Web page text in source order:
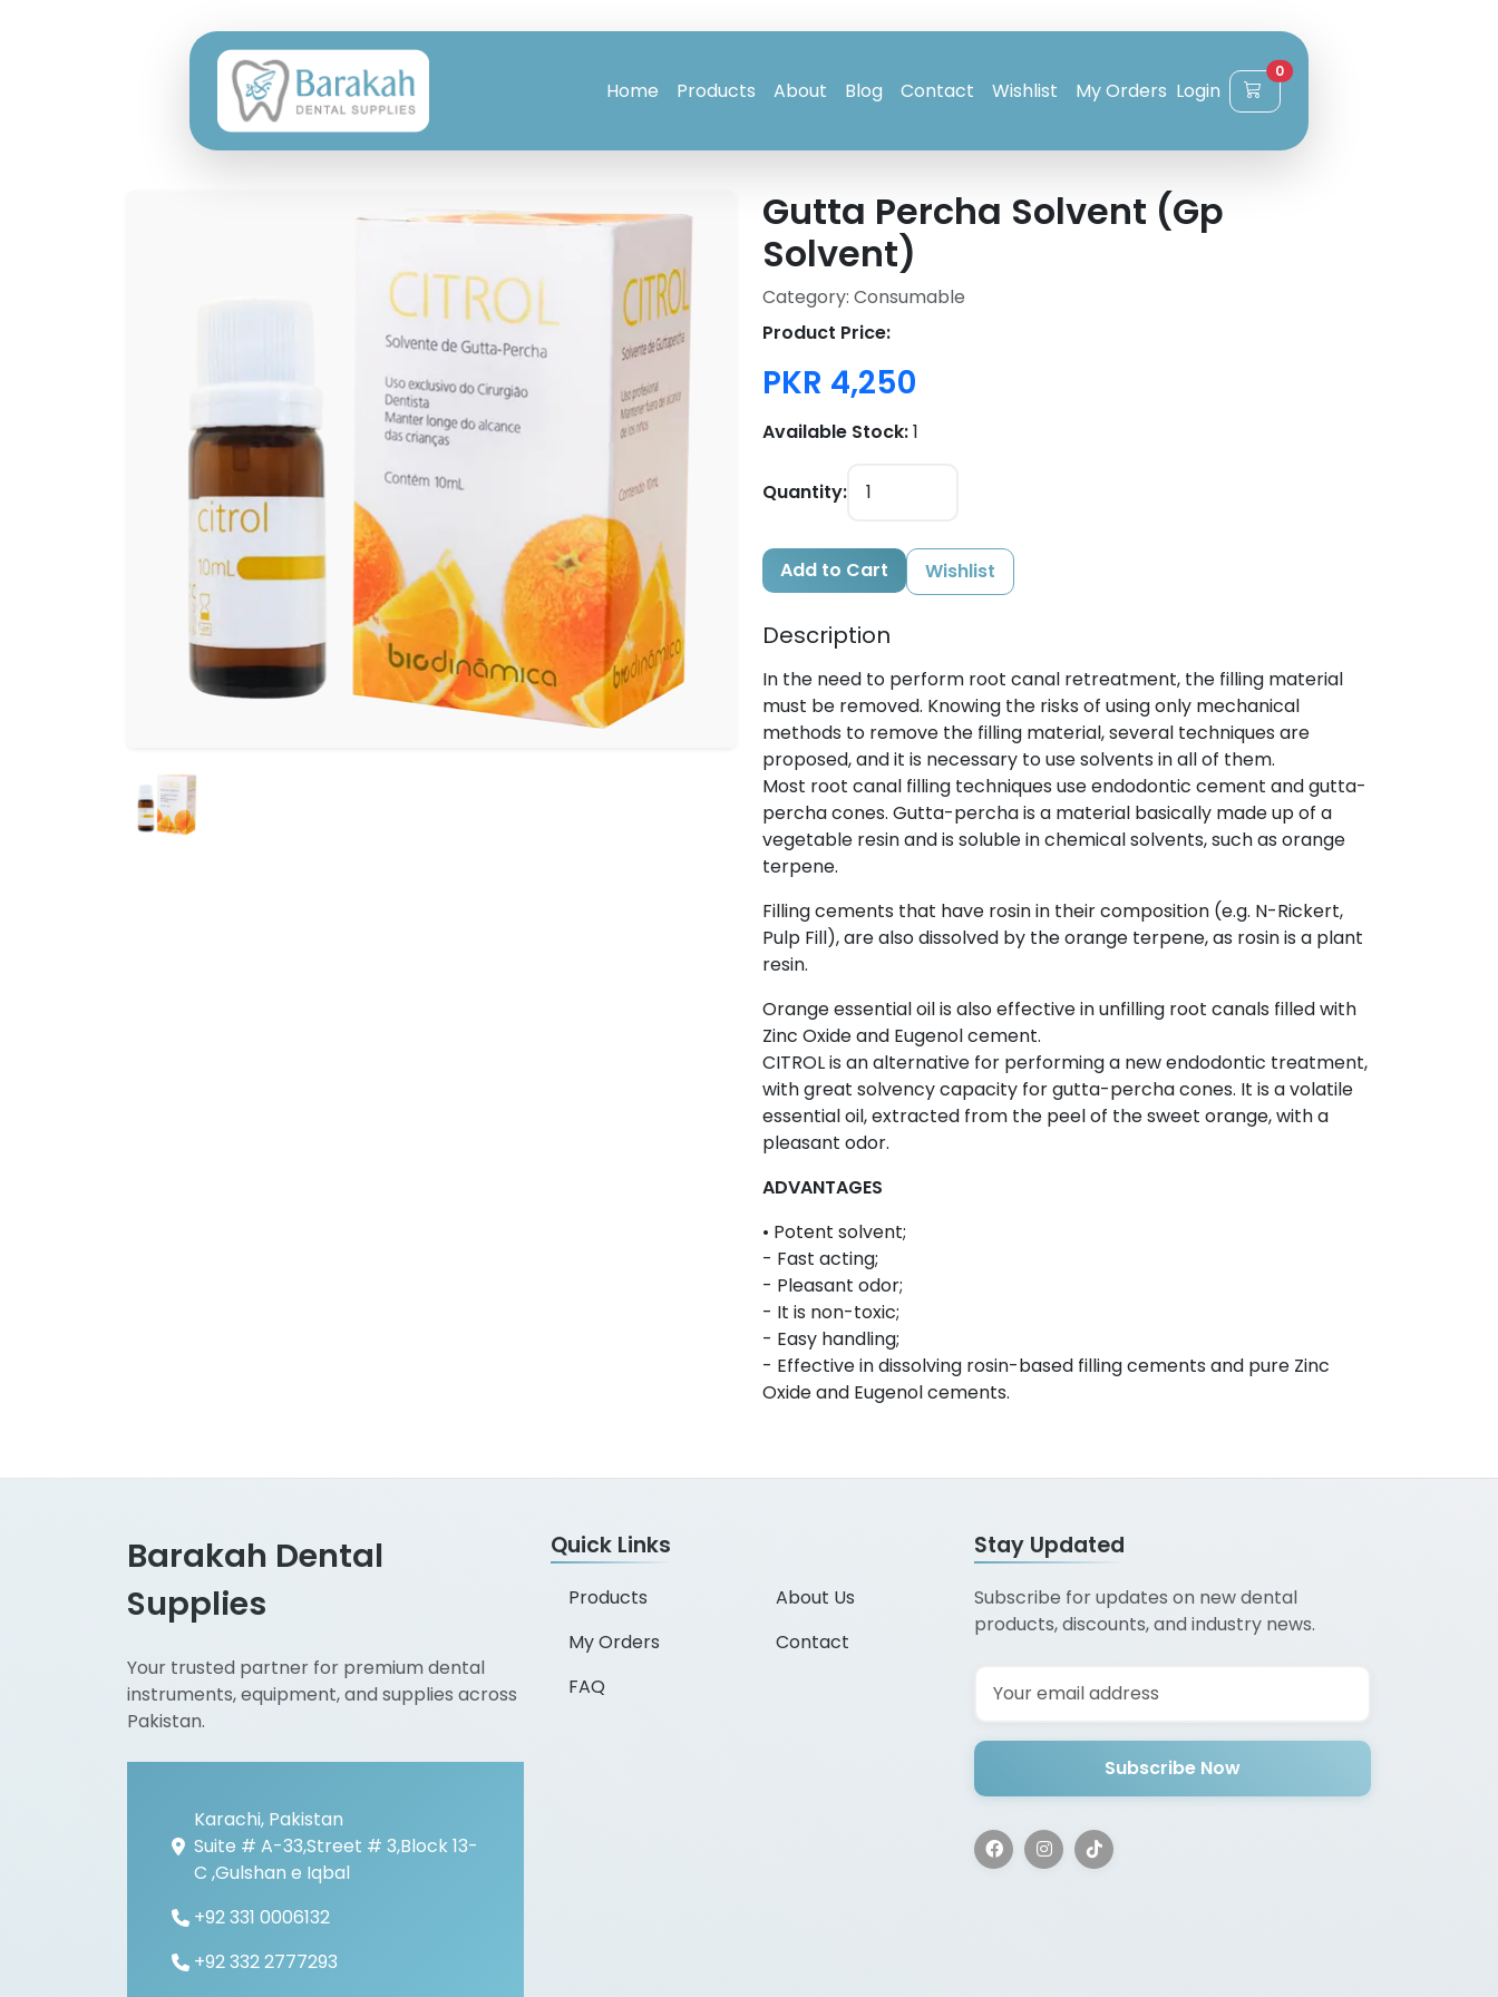
Home Products About Blog Contact Wishlist My Orders Login
0
Gutta Percha Solvent (Gp
Solvent)
Category: Consumable
Product Price:
PKR 4,250
Available Stock:1
Quantity:
Add to Cart Wishlist
Description
In the need to perform root canal retreatment, the filling material
must be removed. Knowing the risks of using only mechanical
methods to remove the filling material, several techniques are
proposed, and it is necessary to use solvents in all of them.
Most root canal filling techniques use endodontic cement and gutta-
percha cones. Gutta-percha is a material basically made up of a
vegetable resin and is soluble in chemical solvents, such as orange
terpene.
Filling cements that have rosin in their composition (e.g. N-Rickert,
Pulp Fill), are also dissolved by the orange terpene, as rosin is a plant
resin.
Orange essential oil is also effective in unfilling root canals filled with
Zinc Oxide and Eugenol cement.
CITROL is an alternative for performing a new endodontic treatment,
with great solvency capacity for gutta-percha cones. It is a volatile
essential oil, extracted from the peel of the sweet orange, with a
pleasant odor.
ADVANTAGES
• Potent solvent;
- Fast acting;
- Pleasant odor;
- It is non-toxic;
- Easy handling;
- Effective in dissolving rosin-based filling cements and pure Zinc
Oxide and Eugenol cements.
Barakah Dental
Supplies
Your trusted partner for premium dental
instruments, equipment, and supplies across
Pakistan.
Karachi, Pakistan
Suite # A-33,Street # 3,Block 13-
C ,Gulshan e Iqbal
+92 331 0006132
+92 332 2777293
Quick Links
Products
About Us
My Orders
Contact
FAQ
Stay Updated
Subscribe for updates on new dental
products, discounts, and industry news.
Subscribe Now